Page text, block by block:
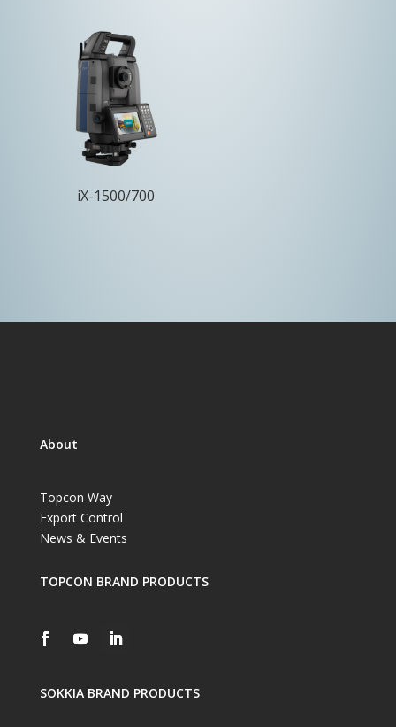
iX-1500/700
About
Topcon Way
Export Control
News & Events
TOPCON BRAND PRODUCTS
SOKKIA BRAND PRODUCTS